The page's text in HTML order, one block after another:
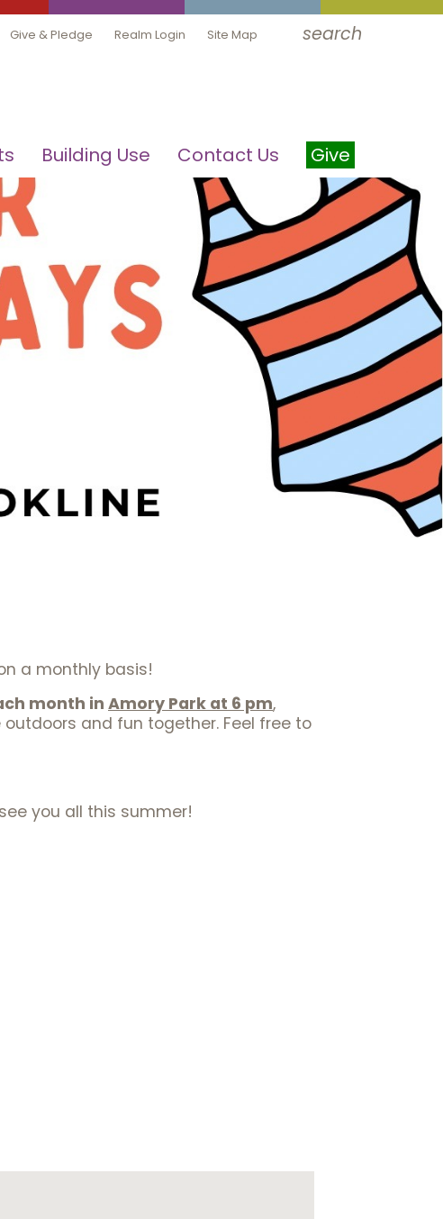
Give & Pledge Realm Login Site Map search
Building Use Contact Us Give
a monthly basis!
month in Amory Park at 6 pm,
and fun together. Feel free to
you all this summer!